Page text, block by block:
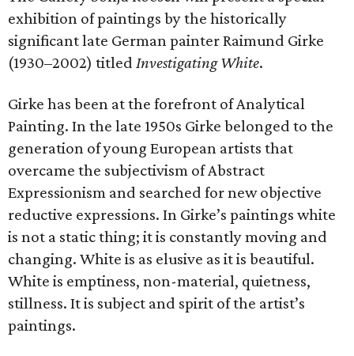
exhibition of paintings by the historically
significant late German painter Raimund Girke
(1930–2002) titled Investigating White.
Girke has been at the forefront of Analytical
Painting. In the late 1950s Girke belonged to the
generation of young European artists that
overcame the subjectivism of Abstract
Expressionism and searched for new objective
reductive expressions. In Girke’s paintings white
is not a static thing; it is constantly moving and
changing. White is as elusive as it is beautiful.
White is emptiness, non-material, quietness,
stillness. It is subject and spirit of the artist’s
paintings.